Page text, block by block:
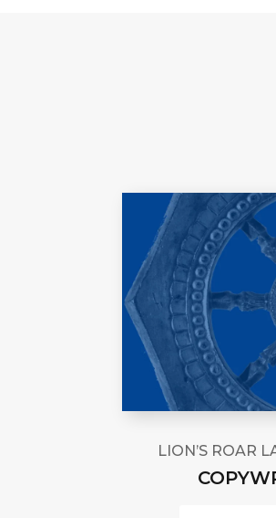
LION’S ROAR